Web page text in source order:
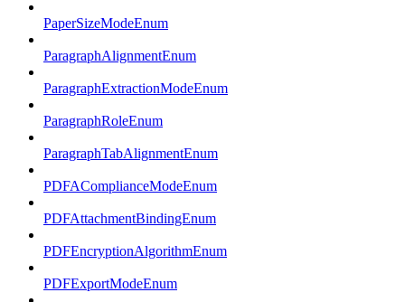
PaperSizeModeEnum
ParagraphAlignmentEnum
ParagraphExtractionModeEnum
ParagraphRoleEnum
ParagraphTabAlignmentEnum
PDFAComplianceModeEnum
PDFAttachmentBindingEnum
PDFEncryptionAlgorithmEnum
PDFExportModeEnum